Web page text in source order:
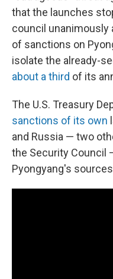
that the launches
council unanimously
of sanctions on
isolate the already-
about a third of its
The U.S. Treasury
sanctions of its own
and Russia — two
the Security Council
Pyongyang's